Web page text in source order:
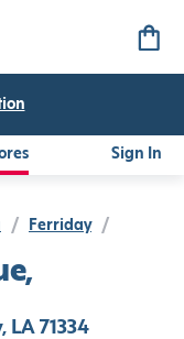
Sign In
/ Ferriday /
71334